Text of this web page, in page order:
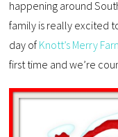
happening around
family is really excited
day of Knott’s Merry
first time and we’re